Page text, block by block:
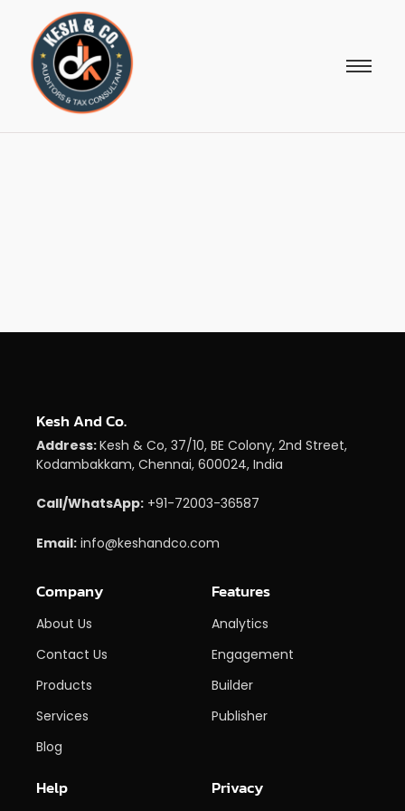
Kesh And Co.
Address:Kesh & Co, 37/10, BE Colony, 2nd Street,
Kodambakkam, Chennai, 600024, India
Call/WhatsApp: +91-72003-36587
Email: info@keshandco.com
Company
About Us
Contact Us
Products
Services
Blog
Features
Analytics
Engagement
Builder
Publisher
Help Privacy